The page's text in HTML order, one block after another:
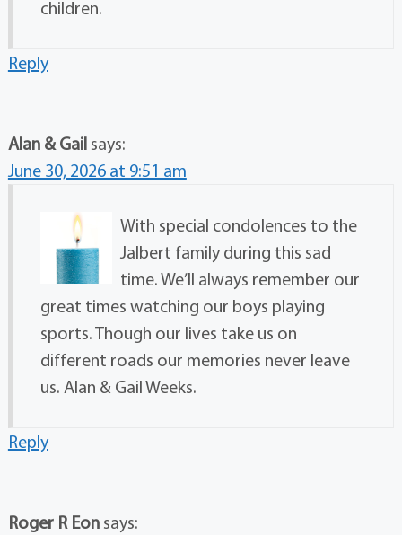
children.
Reply
Alan & Gail says:
June 30, 2026 at 9:51 am
With special condolences to the
Jalbert family during this sad
time. We’ll always remember our
great times watching our boys playing
sports. Though our lives take us on
different roads our memories never leave
us. Alan & Gail Weeks.
Reply
Roger R Eon says: